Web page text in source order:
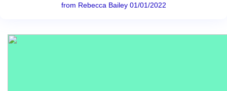
from Rebecca Bailey 01/01/2022